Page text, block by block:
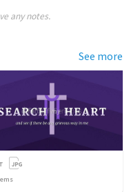
any notes.
See more